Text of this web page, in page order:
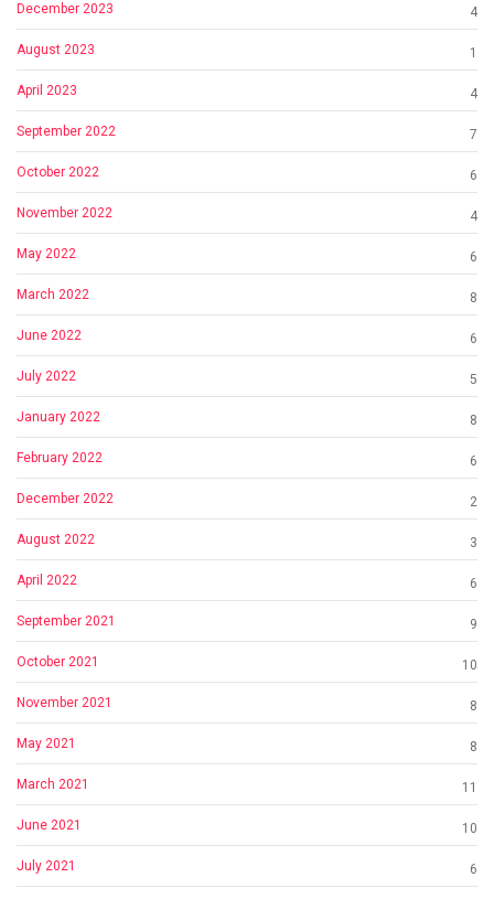
December 2023 4
August 2023 1
April 2023 4
September 2022 7
October 2022 6
November 2022 4
May 2022 6
March 2022 8
June 2022 6
July 2022 5
January 2022 8
February 2022 6
December 2022 2
August 2022 3
April 2022 6
September 2021 9
October 2021 10
November 2021 8
May 2021 8
March 2021 11
June 2021 10
July 2021 6